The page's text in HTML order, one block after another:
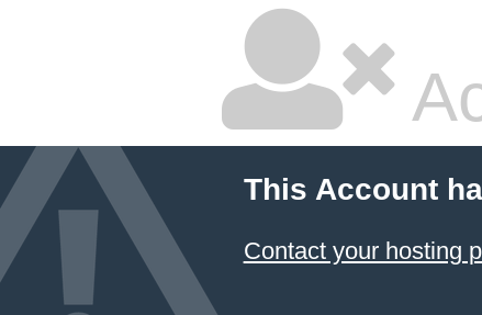
This Account
Contact your hosting